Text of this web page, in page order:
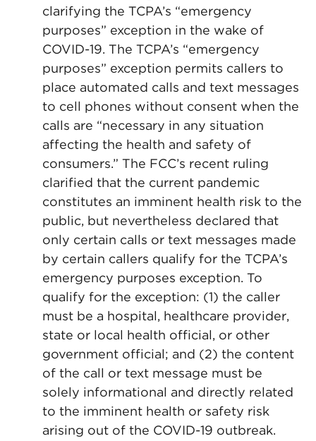
clarifying the TCPA’s “emergency
purposes” exception in the wake of
COVID-19. The TCPA’s “emergency
purposes” exception permits callers to
place automated calls and text messages
to cell phones without consent when the
calls are “necessary in any situation
affecting the health and safety of
consumers.” The FCC’s recent ruling
clarified that the current pandemic
constitutes an imminent health risk to the
public, but nevertheless declared that
only certain calls or text messages made
by certain callers qualify for the TCPA’s
emergency purposes exception. To
qualify for the exception: (1) the caller
must be a hospital, healthcare provider,
state or local health official, or other
government official; and (2) the content
of the call or text message must be
solely informational and directly related
to the imminent health or safety risk
arising out of the COVID-19 outbreak.